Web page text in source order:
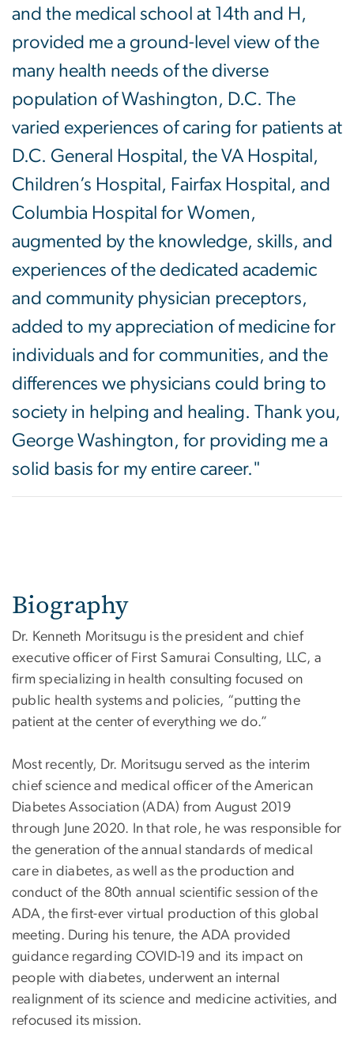
and the medical school at 14th and H,
provided me a ground-level view of the
many health needs of the diverse
population of Washington, D.C. The
varied experiences of caring for patients at
D.C. General Hospital, the VA Hospital,
Children’s Hospital, Fairfax Hospital, and
Columbia Hospital for Women,
augmented by the knowledge, skills, and
experiences of the dedicated academic
and community physician preceptors,
added to my appreciation of medicine for
individuals and for communities, and the
differences we physicians could bring to
society in helping and healing. Thank you,
George Washington, for providing me a
solid basis for my entire career."
Biography
Dr. Kenneth Moritsugu is the president and chief
executive officer of First Samurai Consulting, LLC, a
firm specializing in health consulting focused on
public health systems and policies, “putting the
patient at the center of everything we do.”
Most recently, Dr. Moritsugu served as the interim
chief science and medical officer of the American
Diabetes Association (ADA) from August 2019
through June 2020. In that role, he was responsible for
the generation of the annual standards of medical
care in diabetes, as well as the production and
conduct of the 80th annual scientific session of the
ADA, the first-ever virtual production of this global
meeting. During his tenure, the ADA provided
guidance regarding COVID-19 and its impact on
people with diabetes, underwent an internal
realignment of its science and medicine activities, and
refocused its mission.